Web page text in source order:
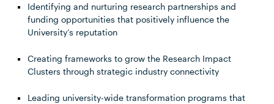
Identifying and nurturing research partnerships and
funding opportunities that positively influence the
University’s reputation
Creating frameworks to grow the Research Impact
Clusters through strategic industry connectivity
Leading university-wide transformation programs that